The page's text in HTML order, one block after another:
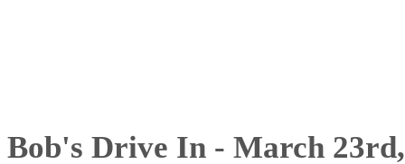
Bob's Drive In - March